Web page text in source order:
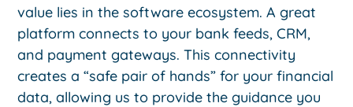
value lies in the software ecosystem. A great
platform connects to your bank feeds, CRM,
and payment gateways. This connectivity
creates a “safe pair of hands” for your financial
data, allowing us to provide the guidance you